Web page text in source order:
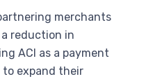
merchants
reduction in
ACI as a payment
to expand their